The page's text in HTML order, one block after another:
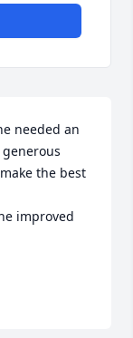
needed an
the best
improved